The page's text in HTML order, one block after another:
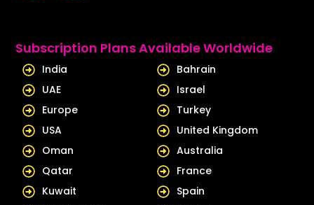
e
d
i
n
u
b
Subscription Plans Available Worldwide
India
UAE
Europe
USA
Oman
Qatar
Kuwait
Bahrain
Israel
Turkey
United Kingdom
Australia
France
Spain